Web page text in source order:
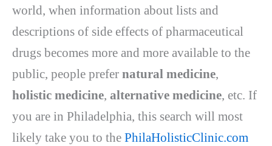
world, when information about lists and
descriptions of side effects of pharmaceutical
drugs becomes more and more available to the
public, people prefer natural medicine,
holistic medicine, alternative medicine, etc. If
you are in Philadelphia, this search will most
likely take you to the PhilaHolisticClinic.com